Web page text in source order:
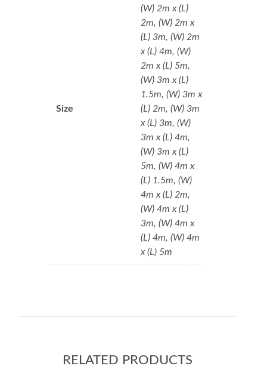
Size
(W) 2m x (L)
2m, (W) 2m x
(L) 3m, (W) 2m
x (L) 4m, (W)
2m x (L) 5m,
(W) 3m x (L)
1.5m, (W) 3m x
(L) 2m, (W) 3m
x (L) 3m, (W)
3m x (L) 4m,
(W) 3m x (L)
5m, (W) 4m x
(L) 1.5m, (W)
4m x (L) 2m,
(W) 4m x (L)
3m, (W) 4m x
(L) 4m, (W) 4m
x (L) 5m
RELATED PRODUCTS